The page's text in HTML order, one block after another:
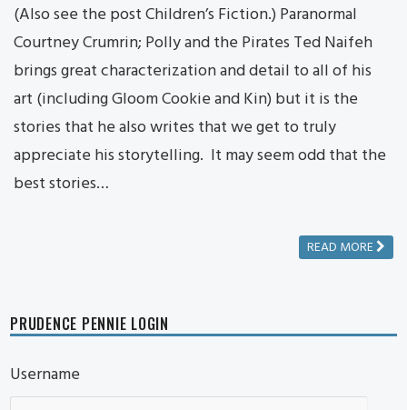
(Also see the post Children’s Fiction.) Paranormal
Courtney Crumrin; Polly and the Pirates Ted Naifeh
brings great characterization and detail to all of his
art (including Gloom Cookie and Kin) but it is the
stories that he also writes that we get to truly
appreciate his storytelling. It may seem odd that the
best stories…
READ MORE
PRUDENCE PENNIE LOGIN
Username